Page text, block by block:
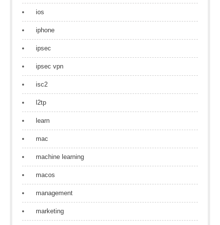
ios
iphone
ipsec
ipsec vpn
isc2
l2tp
learn
mac
machine learning
macos
management
marketing